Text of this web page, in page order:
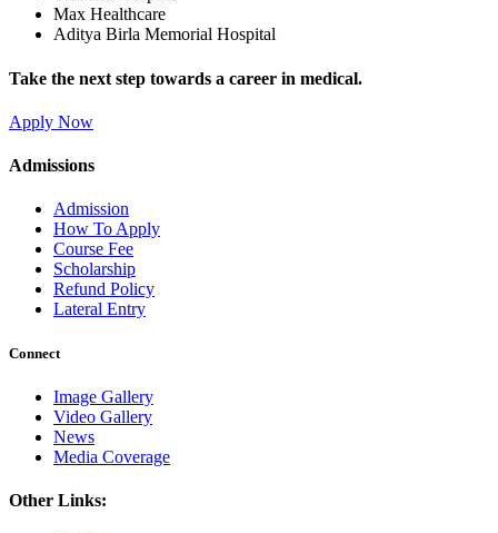
Max Healthcare
Aditya Birla Memorial Hospital
Take the next step towards a career in medical.
Apply Now
Admissions
Admission
How To Apply
Course Fee
Scholarship
Refund Policy
Lateral Entry
Connect
Image Gallery
Video Gallery
News
Media Coverage
Other Links: